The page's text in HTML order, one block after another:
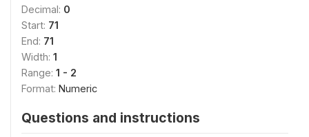
Decimal: 0
Start: 71
End: 71
Width: 1
Range: 1 - 2
Format: Numeric
Questions and instructions